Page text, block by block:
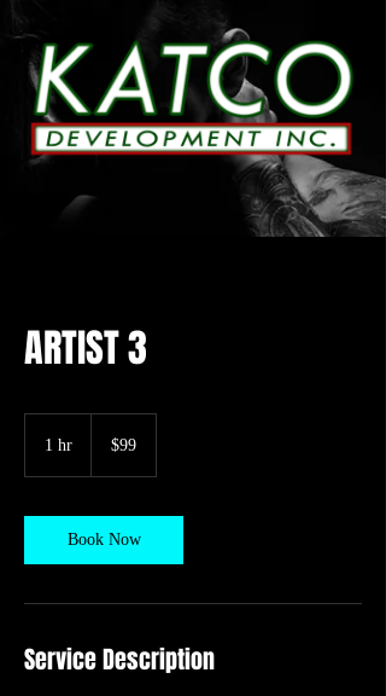
ARTIST 3
1 hr
dollars
$99
Book Now
Service Description